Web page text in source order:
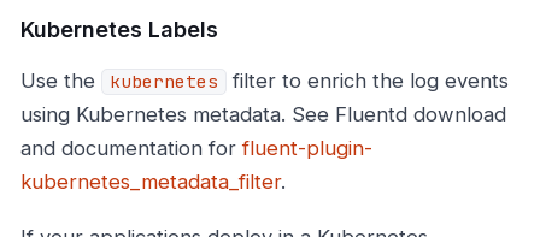
Kubernetes Labels
Use the kubernetes
filter to enrich the log events
using Kubernetes metadata. See Fluentd download
and documentation forfluent-plugin-
kubernetes_metadata_filter.